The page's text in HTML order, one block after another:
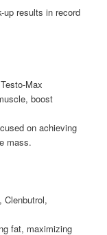
up results in record
Max
boost
on achieving
mass.
Clenbutrol,
fat, maximizing